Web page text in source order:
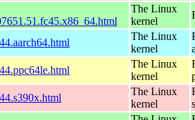
The Linux
kernel
The Linux
kernel
The Linux
kernel
The Linux
kernel